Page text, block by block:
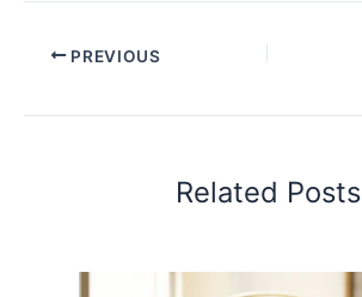
PREVIOUS
Related Posts